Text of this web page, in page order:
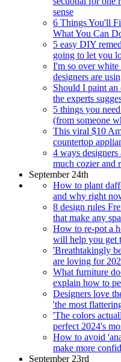
sense
6 Things You'll
What You Can
5 easy DIY
going to let you
I'm so over
designers are
Should I paint an
the experts
5 things you
(from someone
This viral $10
countertop
4 ways
much cozier and
September 24th
How to plant
and why right
8 design rules
that make any
How to re-pot a
will help you get
'Breathtakingly
are loving for
What furniture
explain how to
Designers love
'the most
'The colors
perfect 2024's
How to avoid
make more
September 23rd